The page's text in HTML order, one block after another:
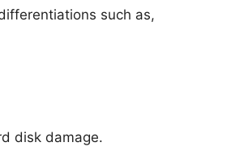
such as,
disk damage.